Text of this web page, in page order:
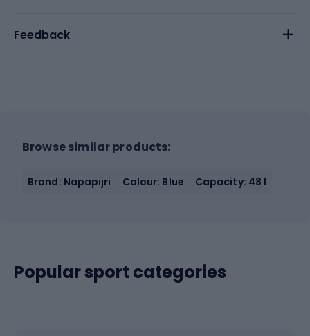
Feedback
Browse similar products:
Brand: Napapijri Colour: Blue Capacity: 48 l
Popular sport categories